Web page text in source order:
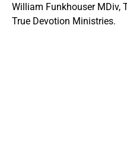
William Funkhouser MDiv,
True Devotion Ministries.